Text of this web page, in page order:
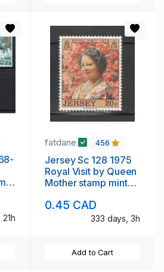
fatdane 456
Jersey Sc 128 1975
Royal Visit by Queen
Mother stamp mint
0.45 CAD
333 days, 3h
Add to Cart